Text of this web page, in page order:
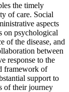
the timely
of care. Social
aspects
on psychological
of the disease, and
between
response to the
framework of
support to
of their journey